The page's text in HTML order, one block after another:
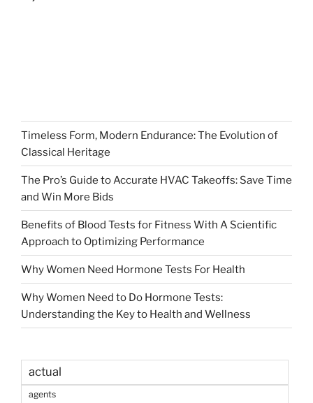
Timeless Form, Modern Endurance: The Evolution of
Classical Heritage
The Pro’s Guide to Accurate HVAC Takeoffs: Save Time
and Win More Bids
Benefits of Blood Tests for Fitness With A Scientific
Approach to Optimizing Performance
Why Women Need Hormone Tests For Health
Why Women Need to Do Hormone Tests:
Understanding the Key to Health and Wellness
actual
agents